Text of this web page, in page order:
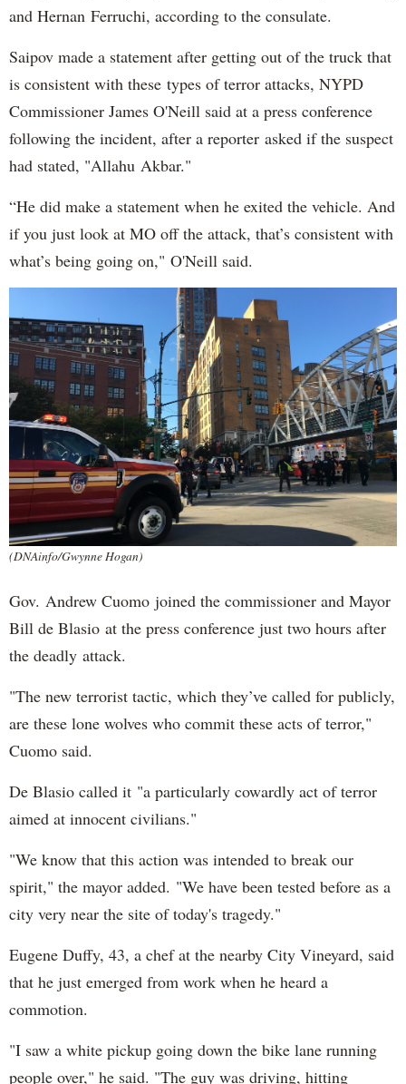
and Hernan Ferruchi, according to the consulate.
Saipov made a statement after getting out of the truck that
is consistent with these types of terror attacks, NYPD
Commissioner James O'Neill said at a press conference
following the incident, after a reporter asked if the suspect
had stated, "Allahu Akbar."
“He did make a statement when he exited the vehicle. And
if you just look at MO off the attack, that’s consistent with
what’s being going on," O'Neill said.
(DNAinfo/Gwynne Hogan)
Gov. Andrew Cuomo joined the commissioner and Mayor
Bill de Blasio at the press conference just two hours after
the deadly attack.
"The new terrorist tactic, which they’ve called for publicly,
are these lone wolves who commit these acts of terror,"
Cuomo said.
De Blasio called it "a particularly cowardly act of terror
aimed at innocent civilians."
"We know that this action was intended to break our
spirit," the mayor added. "We have been tested before as a
city very near the site of today's tragedy."
Eugene Duffy, 43, a chef at the nearby City Vineyard, said
that he just emerged from work when he heard a
commotion.
"I saw a white pickup going down the bike lane running
people over," he said. "The guy was driving, hitting